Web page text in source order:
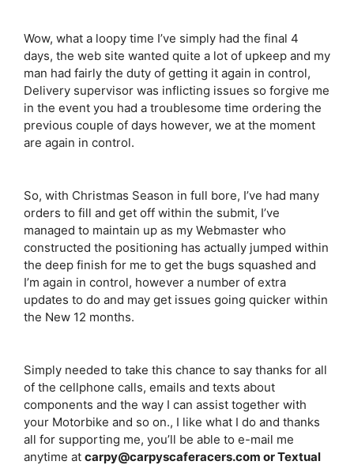
Wow, what a loopy time I’ve simply had the final 4
days, the web site wanted quite a lot of upkeep and my
man had fairly the duty of getting it again in control,
Delivery supervisor was inflicting issues so forgive me
in the event you had a troublesome time ordering the
previous couple of days however, we at the moment
are again in control.
So, with Christmas Season in full bore, I’ve had many
orders to fill and get off within the submit, I’ve
managed to maintain up as my Webmaster who
constructed the positioning has actually jumped within
the deep finish for me to get the bugs squashed and
I’m again in control, however a number of extra
updates to do and may get issues going quicker within
the New 12 months.
Simply needed to take this chance to say thanks for all
of the cellphone calls, emails and texts about
components and the way I can assist together with
your Motorbike and so on., I like what I do and thanks
all for supporting me, you’ll be able to e-mail me
anytime at carpy@carpyscaferacers.com or Textual